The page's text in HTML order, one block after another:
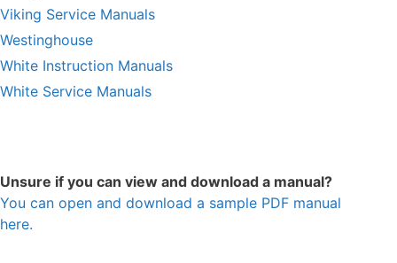
Viking Service Manuals
Westinghouse
White Instruction Manuals
White Service Manuals
Unsure if you can view and download a manual?
You can open and download a sample PDF manual
here.